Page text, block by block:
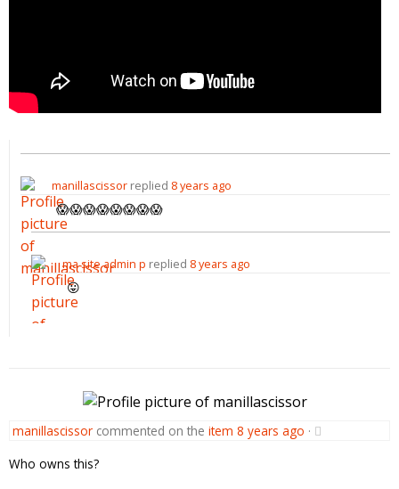
manillascissor replied 8 years ago
😱😱😱😱😱😱😱😱
ma site admin p replied 8 years ago
😛
manillascissorcommented on the item 8 years ago ·
Who owns this?